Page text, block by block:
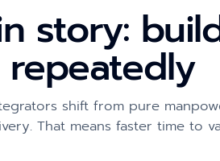
story:
repeatedly
shift from pure
That means faster time to